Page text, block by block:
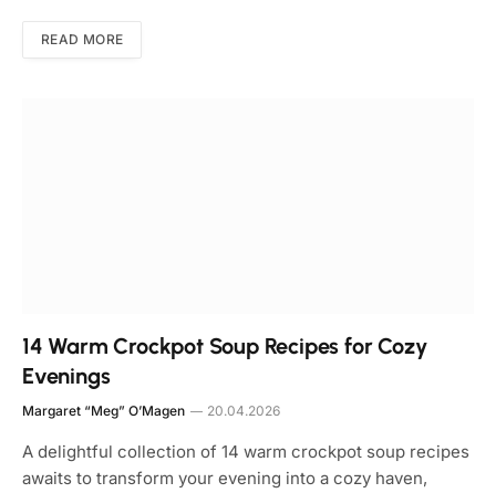
READ MORE
14 Warm Crockpot Soup Recipes for Cozy
Evenings
Margaret “Meg” O’Magen 20.04.2026
A delightful collection of 14 warm crockpot soup recipes
awaits to transform your evening into a cozy haven,